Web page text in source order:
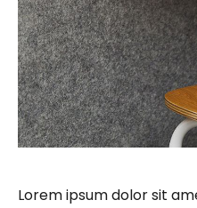
Lorem ipsum dolor sit